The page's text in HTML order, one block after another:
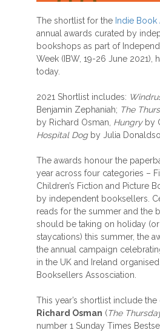
The shortlist for the Indie Book
annual awards curated by
bookshops as part of
Week (IBW, 19-26 June 2021),
today.
2021 Shortlist includes:
Benjamin Zephaniah; The
by Richard Osman, Hungryby
Hospital Dogby Julia
The awards honour the
year across four categories –
Children’s Fiction and Picture
by independent booksellers.
reads for the summer and the
should be taking on holiday
staycations) this summer, the
the annual campaign
in the UK and Ireland
Booksellers Assosciation.
This year’s shortlist include
Richard Osman (The
number 1 Sunday Times